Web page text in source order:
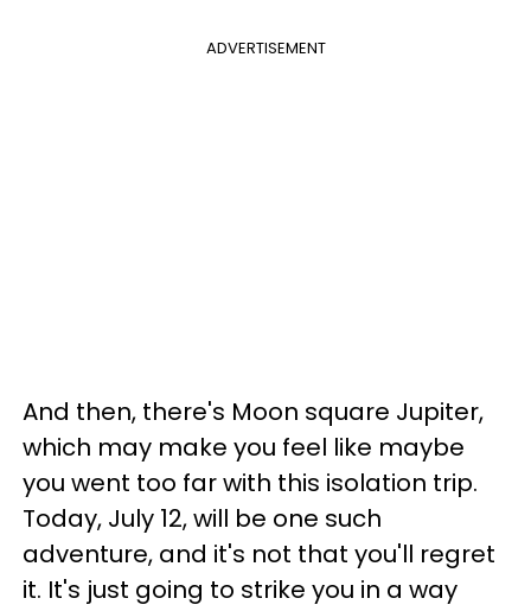
ADVERTISEMENT
And then, there's Moon square Jupiter,
which may make you feel like maybe
you went too far with this isolation trip.
Today, July 12, will be one such
adventure, and it's not that you'll regret
it. It's just going to strike you in a way